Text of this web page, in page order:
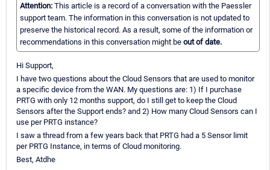
Attention: This article is a record of a conversation with the Paessler
support team. The information in this conversation is not updated to
preserve the historical record. As a result, some of the information or
recommendations in this conversation might be out of date.
Hi Support,
I have two questions about the Cloud Sensors that are used to monitor
a specific device from the WAN. My questions are: 1) If I purchase
PRTG with only 12 months support, do I still get to keep the Cloud
Sensors after the Support ends? and 2) How many Cloud Sensors can I
use per PRTG instance?
I saw a thread from a few years back that PRTG had a 5 Sensor limit
per PRTG Instance, in terms of Cloud monitoring.
Best, Atdhe